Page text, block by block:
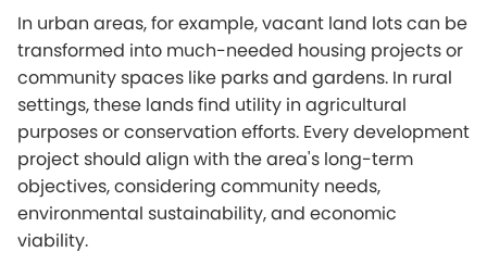
In urban areas, for example, vacant land lots can be
transformed into much-needed housing projects or
community spaces like parks and gardens. In rural
settings, these lands find utility in agricultural
purposes or conservation efforts. Every development
project should align with the area's long-term
objectives, considering community needs,
environmental sustainability, and economic
viability.